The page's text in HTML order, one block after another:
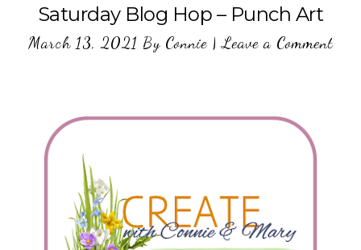
Saturday Blog Hop – Punch Art
March 13, 2021 By Connie|Leave a Comment